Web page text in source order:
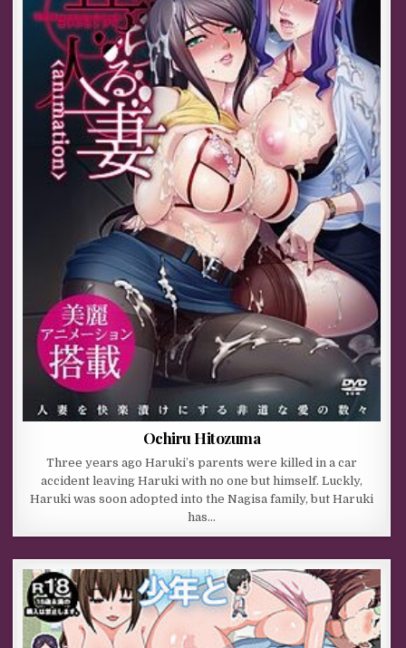
Ochiru Hitozuma
Three years ago Haruki’s parents were killed in a car
accident leaving Haruki with no one but himself. Luckly,
Haruki was soon adopted into the Nagisa family, but Haruki
has…